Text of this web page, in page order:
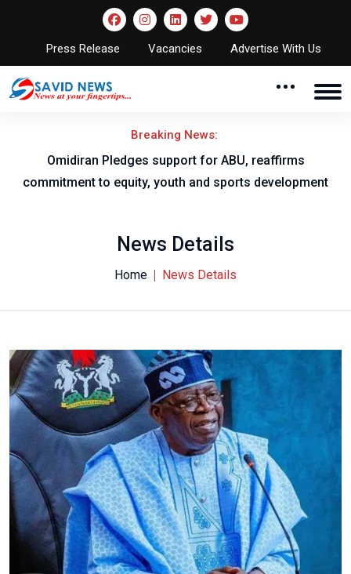
Press Release Vacancies Advertise With Us
Breaking News:
Omidiran Pledges support for ABU, reaffirms
commitment to equity, youth and sports development
News Details
Home News Details